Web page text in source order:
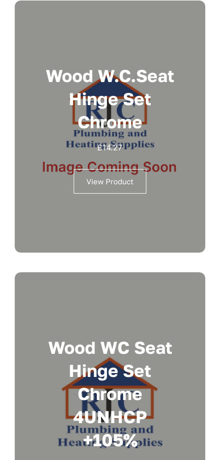
Wood W.c.seat
Hinge Set
Chrome
£14.27
View Product
Wood WC Seat
Hinge Set
Chrome
4UNHCP
+105%